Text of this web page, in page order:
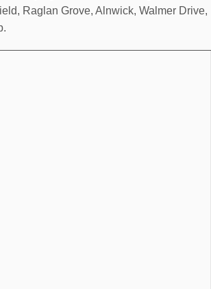
Raglan Grove, Alnwick, Walmer Drive,